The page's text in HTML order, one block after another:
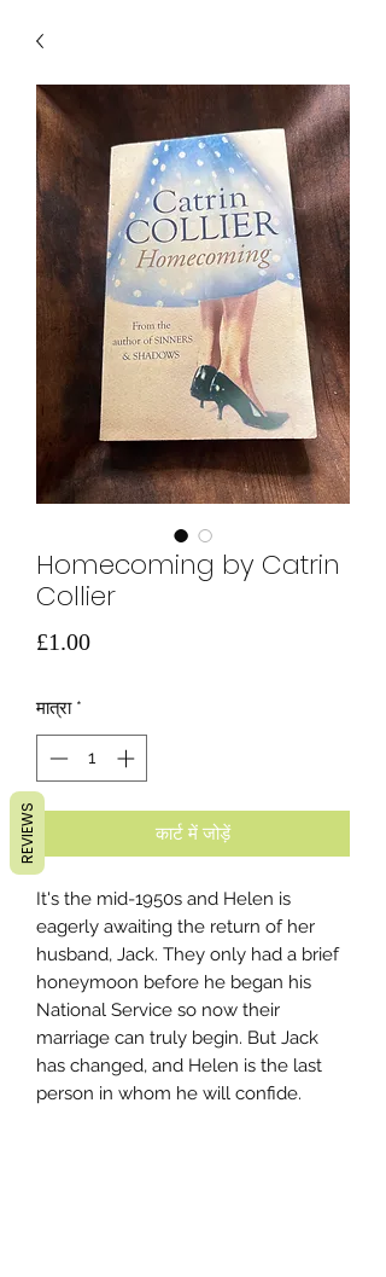
Homecoming by Catrin
Collier
£1.00मूल्य
मात्रा *
कार्ट में जोड़ें
It's the mid-1950s and Helen is
eagerly awaiting the return of her
husband, Jack. They only had a brief
honeymoon before he began his
National Service so now their
marriage can truly begin. But Jack
has changed, and Helen is the last
person in whom he will confide.
REVIEWS